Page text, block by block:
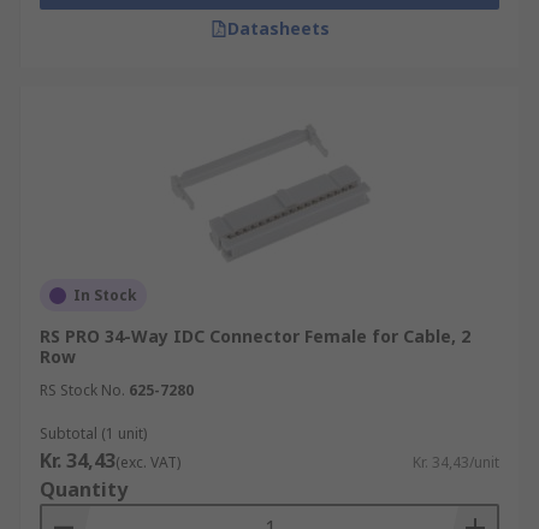
Datasheets
In Stock
RS PRO 34-Way IDC Connector Female for Cable, 2
Row
RS Stock No. 625-7280
Subtotal (1 unit)
Kr. 34,43(exc. VAT) Kr. 34,43/unit
Quantity